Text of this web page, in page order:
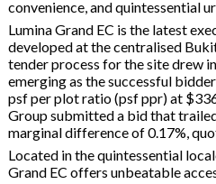
convenience, and quintessential
Lumina Grand EC is the latest
developed at the centralised
tender process for the site drew
emerging as the successful
psf per plot ratio (psf ppr) at
Group submitted a bid that
marginal difference of 0.17%,
Located in the quintessential
Grand EC offers unbeatable